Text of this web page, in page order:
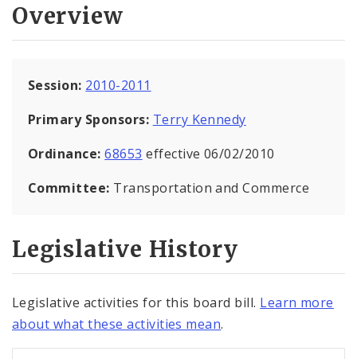
Overview
Session: 2010-2011
Primary Sponsors: Terry Kennedy
Ordinance:68653 effective 06/02/2010
Committee: Transportation and Commerce
Legislative History
Legislative activities for this board bill. Learn more
about what these activities mean.